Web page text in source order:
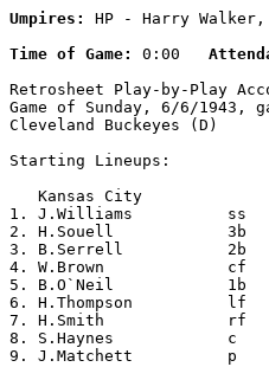
Umpires:
HP - Harry
Time of Game:
0:00
Retrosheet Play-by-Play
Game of Sunday, 6/6/1943,
Cleveland Buckeyes (D)
Starting Lineups:
Kansas City
1. J.Williams
2. H.Souell
3. B.Serrell
4. W.Brown
5. B.O`Neil
6. H.Thompson
7. H.Smith
8. S.Haynes
9. J.Matchett